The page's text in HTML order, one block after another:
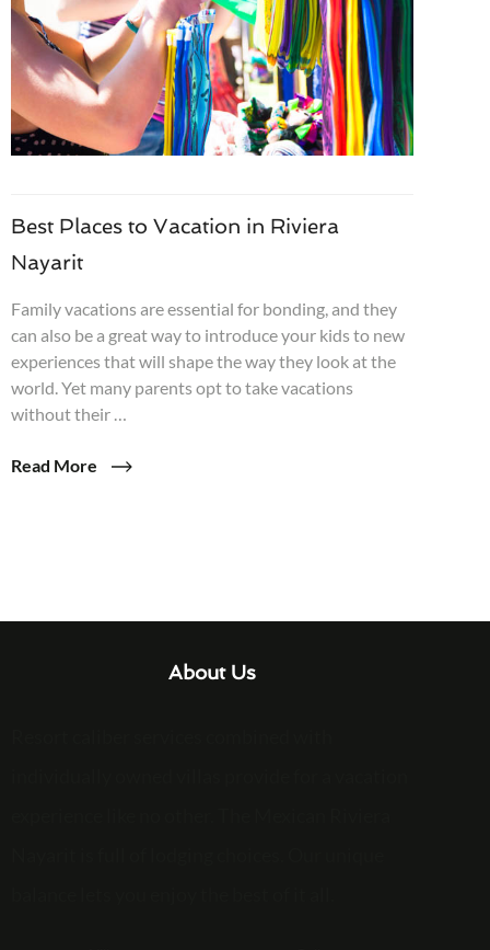
Best Places to Vacation in Riviera
Nayarit
Family vacations are essential for bonding, and they
can also be a great way to introduce your kids to new
experiences that will shape the way they look at the
world. Yet many parents opt to take vacations
without their …
Read More
About Us